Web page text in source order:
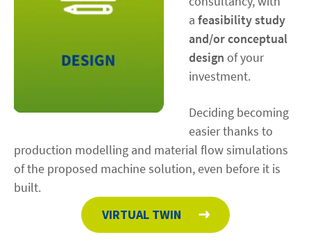
a feasibility study
and/or conceptual
design of your
investment.
Deciding becoming
easier thanks to
production modelling and material flow simulations
of the proposed machine solution, even before it is
built.
VIRTUAL TWIN